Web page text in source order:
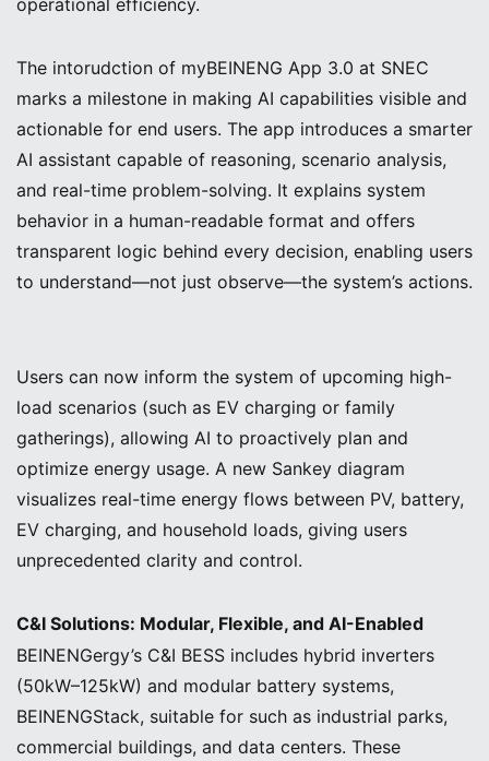
The intorudction of myBEINENG App 3.0 at SNEC
marks a milestone in making AI capabilities visible and
actionable for end users. The app introduces a smarter
AI assistant capable of reasoning, scenario analysis,
and real-time problem-solving. It explains system
behavior in a human-readable format and offers
transparent logic behind every decision, enabling users
to understand—not just observe—the system’s actions.
Users can now inform the system of upcoming high-
load scenarios (such as EV charging or family
gatherings), allowing AI to proactively plan and
optimize energy usage. A new Sankey diagram
visualizes real-time energy flows between PV, battery,
EV charging, and household loads, giving users
unprecedented clarity and control.
C&I Solutions: Modular, Flexible, and AI-Enabled
BEINENGergy’s C&I BESS includes hybrid inverters
(50kW–125kW) and modular battery systems,
BEINENGStack, suitable for such as industrial parks,
commercial buildings, and data centers. These